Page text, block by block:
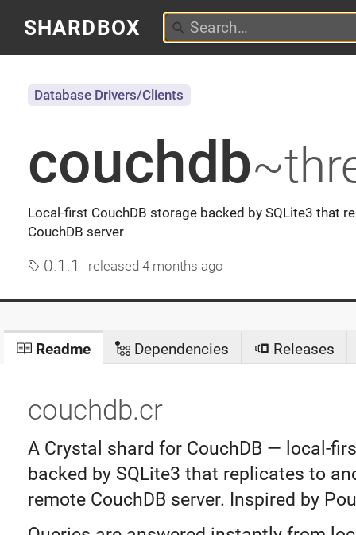
SHARDBOX
couchdb
Local-first CouchDB storage backed by SQLite3 that
CouchDB server
Database Drivers/Clients
0.1.1 released4 months ago
Readme Dependencies Releases
couchdb.cr
A Crystal shard for CouchDB — local-
backed by SQLite3 that replicates to
remote CouchDB server. Inspired by